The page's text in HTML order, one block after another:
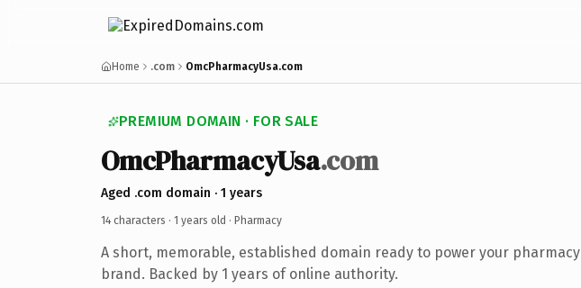
Home .com OmcPharmacyUsa.com
PREMIUM DOMAIN · FOR SALE
OmcPharmacyUsa.com
Aged .com domain · 1 years
14 characters · 1 years old · Pharmacy
A short, memorable, established domain ready to power your pharmacy
brand. Backed by 1 years of online authority.